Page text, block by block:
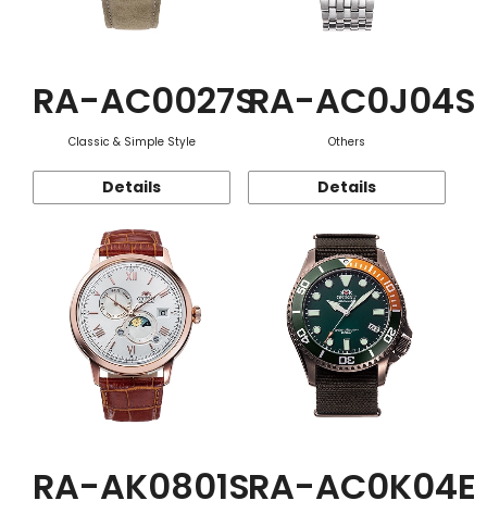
RA-AC0027S
Classic & Simple Style
Details
RA-AC0J04S
Others
Details
RA-AK0801SRA-AC0K04E